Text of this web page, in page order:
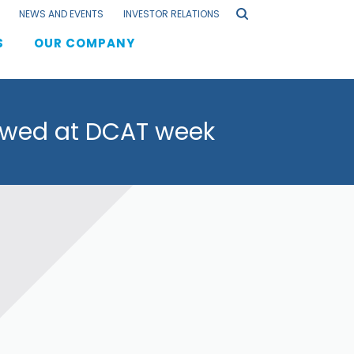
NEWS AND EVENTS INVESTOR RELATIONS
OUR COMPANY
at DCAT week